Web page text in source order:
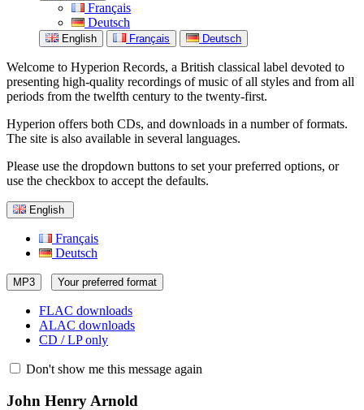
Français
Deutsch
English Français Deutsch
Welcome to Hyperion Records, a British classical label devoted to
presenting high-quality recordings of music of all styles and from all
periods from the twelfth century to the twenty-first.
Hyperion offers both CDs, and downloads in a number of formats.
The site is also available in several languages.
Please use the dropdown buttons to set your preferred options, or
use the checkbox to accept the defaults.
English
Français
Deutsch
MP3 Your preferred format
FLAC downloads
ALAC downloads
CD / LP only
Don't show me this message again
John Henry Arnold